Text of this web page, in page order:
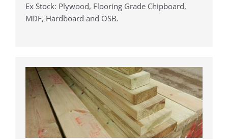
Ex Stock: Plywood, Flooring Grade Chipboard,
MDF, Hardboard and OSB.